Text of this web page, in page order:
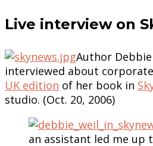
Live interview on
Author
interviewed about
UK edition of her book in
studio. (Oct. 20, 2006)
an assistant led me up